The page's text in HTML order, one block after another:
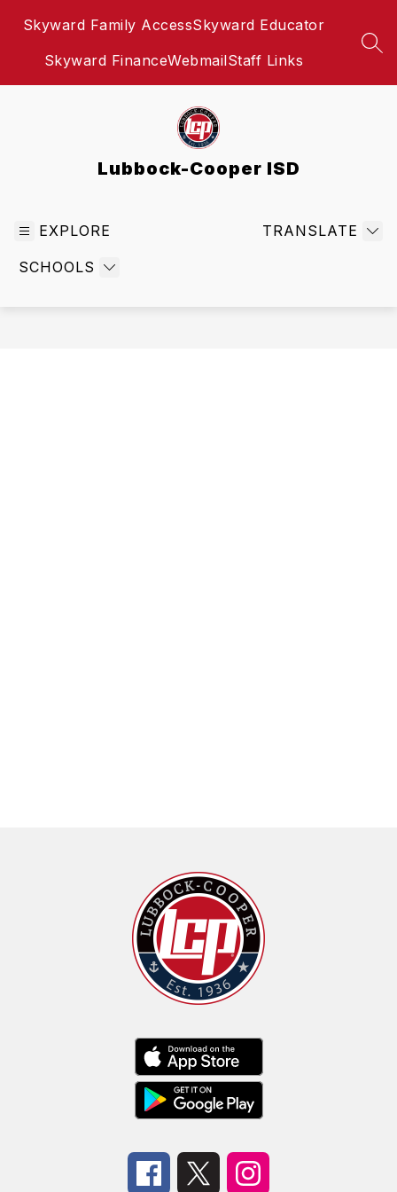
Skyward Family AccessSkyward Educator
Skyward FinanceWebmailStaff Links
Lubbock-Cooper ISD
EXPLORE
SCHOOLS
TRANSLATE